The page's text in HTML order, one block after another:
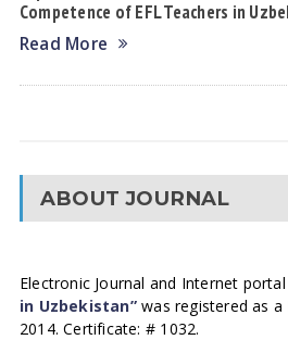
Competence of EFL Teachers in
Read More
ABOUT JOURNAL
Electronic Journal and Internet
in Uzbekistan”was registered as a
2014. Certificate: # 1032.